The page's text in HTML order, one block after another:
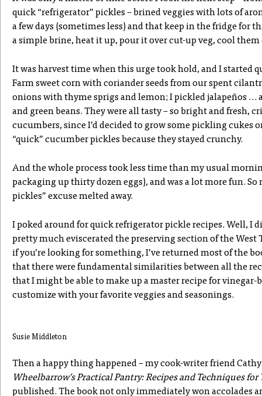
quick “refrigerator” pickles – brined veggies with lots of
a few days (sometimes less) and that keep in the fridge for
a simple brine, heat it up, pour it over cut-up veg, cool
It was harvest time when this urge took hold, and I started
Farm sweet corn with coriander seeds from our spent
onions with thyme sprigs and lemon; I pickled jalapeños …
and green beans. They were all tasty – so bright and fresh,
cucumbers, since I’d decided to grow some pickling cukes
“quick” cucumber pickles because they stayed crunchy.
And the whole process took less time than my usual
packaging up thirty dozen eggs), and was a lot more fun. So
pickles” excuse melted away.
I poked around for quick refrigerator pickle recipes. Well, I
pretty much eviscerated the preserving section of the West
if you’re looking for something, I’ve returned most of the
that there were fundamental similarities between all the
that I might be able to make up a master recipe for
customize with your favorite veggies and seasonings.
Susie Middleton
Then a happy thing happened – my cook-writer friend Cathy
Wheelbarrow’s Practical Pantry: Recipes and Techniques
published. The book not only immediately won accolades